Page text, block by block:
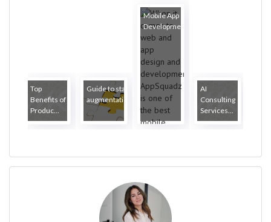
Top
Benefits of
Produc...
Guide to staff
augmentation
Mobile App
Development...
AI
Consulting
Services...